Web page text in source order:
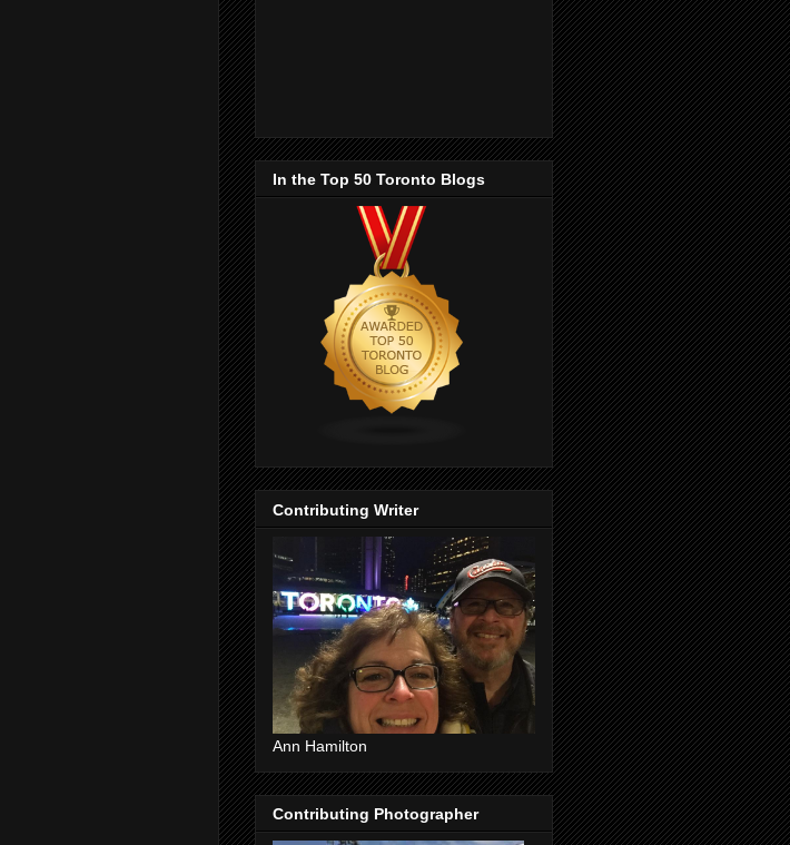
In the Top 50 Toronto Blogs
Contributing Writer
Ann Hamilton
Contributing Photographer